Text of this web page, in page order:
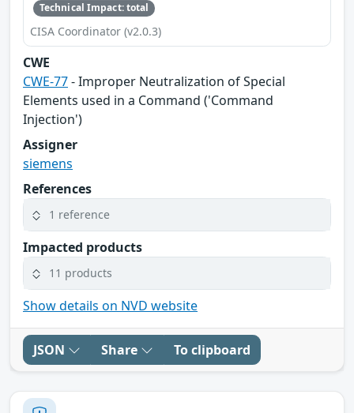
Technical Impact: total
CISA Coordinator (v2.0.3)
CWE
CWE-77- Improper Neutralization of Special
Elements used in a Command ('Command
Injection')
Assigner
siemens
References
1 reference
Impacted products
11 products
Show details on NVD website
JSON Share To clipboard